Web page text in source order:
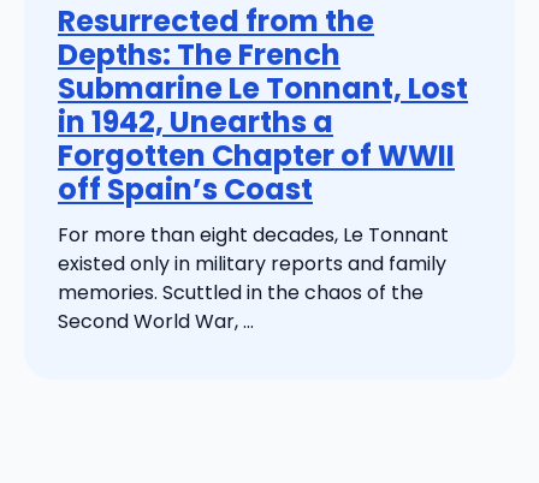
Resurrected from the
Depths: The French
Submarine Le Tonnant, Lost
in 1942, Unearths a
Forgotten Chapter of WWII
off Spain’s Coast
For more than eight decades, Le Tonnant
existed only in military reports and family
memories. Scuttled in the chaos of the
Second World War, ...